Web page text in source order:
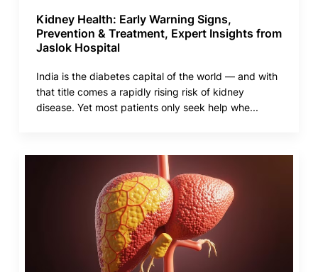
Kidney Health: Early Warning Signs,
Prevention & Treatment, Expert Insights from
Jaslok Hospital
India is the diabetes capital of the world — and with
that title comes a rapidly rising risk of kidney
disease. Yet most patients only seek help whe...